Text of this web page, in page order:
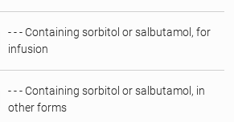
- - - Containing sorbitol or salbutamol, for
infusion
- - - Containing sorbitol or salbutamol, in
other forms